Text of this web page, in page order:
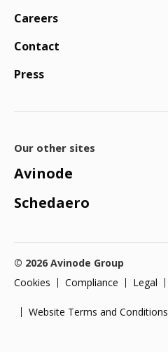
Careers
Contact
Press
Our other sites
Avinode
Schedaero
© 2026 Avinode Group
Cookies
Compliance Legal
Website Terms and Conditions